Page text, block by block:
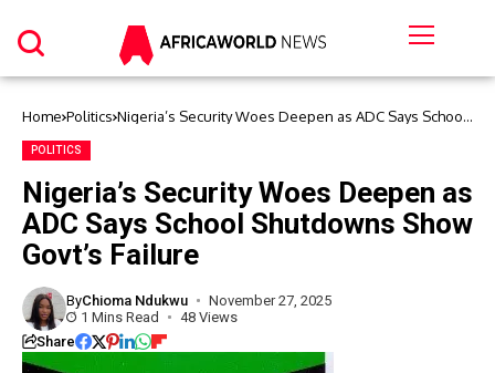
Home Politics Nigeria’s Security Woes Deepen as ADC Says School
POLITICS
Nigeria’s Security Woes Deepen as
ADC Says School Shutdowns Show
Govt’s Failure
ByChioma Ndukwu
November 27, 2025
1 Mins Read
48 Views
Share